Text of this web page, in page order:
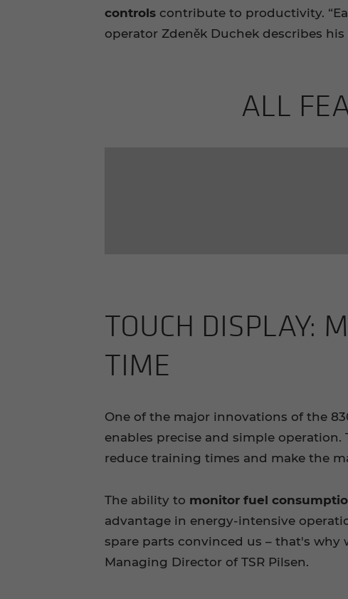
controls contribute to productivity.
operator Zdeněk Duchek describes
ALL
TOUCH DIS­PLAY:
TIME
One of the major innovations of the
enables precise and simple
reduce training times and make the
The ability to monitor fuel
advantage in energy-intensive
spare parts convinced us – that's why
Managing Director of TSR Pilsen.